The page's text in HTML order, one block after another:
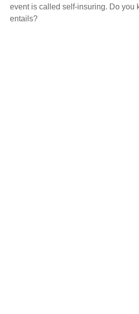
event is called self-insuring. Do you
entails?